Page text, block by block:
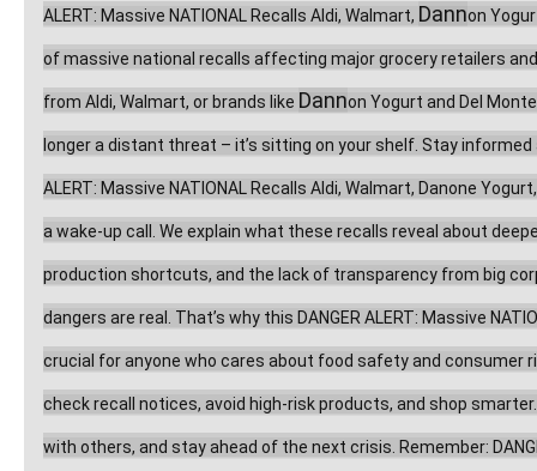
ALERT: Massive NATIONAL Recalls Aldi, Walmart, Dannon
of massive national recalls affecting major grocery retailers
from Aldi, Walmart, or brands like Dannon Yogurt and Del
longer a distant threat – it’s sitting on your shelf. Stay
ALERT: Massive NATIONAL Recalls Aldi, Walmart, Danone
a wake-up call. We explain what these recalls reveal about
production shortcuts, and the lack of transparency from big
dangers are real. That’s why this DANGER ALERT: Massive
crucial for anyone who cares about food safety and consumer
check recall notices, avoid high-risk products, and shop
with others, and stay ahead of the next crisis. Remember: